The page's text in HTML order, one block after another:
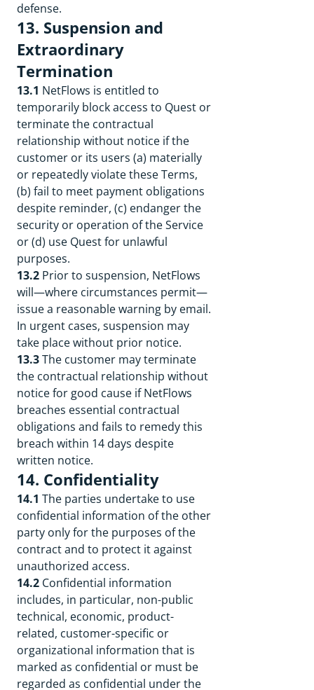
defense.
13. Suspension and
Extraordinary
Termination
13.1 NetFlows is entitled to
temporarily block access to Quest or
terminate the contractual
relationship without notice if the
customer or its users (a) materially
or repeatedly violate these Terms,
(b) fail to meet payment obligations
despite reminder, (c) endanger the
security or operation of the Service
or (d) use Quest for unlawful
purposes.
13.2 Prior to suspension, NetFlows
will—where circumstances permit—
issue a reasonable warning by email.
In urgent cases, suspension may
take place without prior notice.
13.3The customer may terminate
the contractual relationship without
notice for good cause if NetFlows
breaches essential contractual
obligations and fails to remedy this
breach within 14 days despite
written notice.
14. Confidentiality
14.1 The parties undertake to use
confidential information of the other
party only for the purposes of the
contract and to protect it against
unauthorized access.
14.2 Confidential information
includes, in particular, non-public
technical, economic, product-
related, customer-specific or
organizational information that is
marked as confidential or must be
regarded as confidential under the